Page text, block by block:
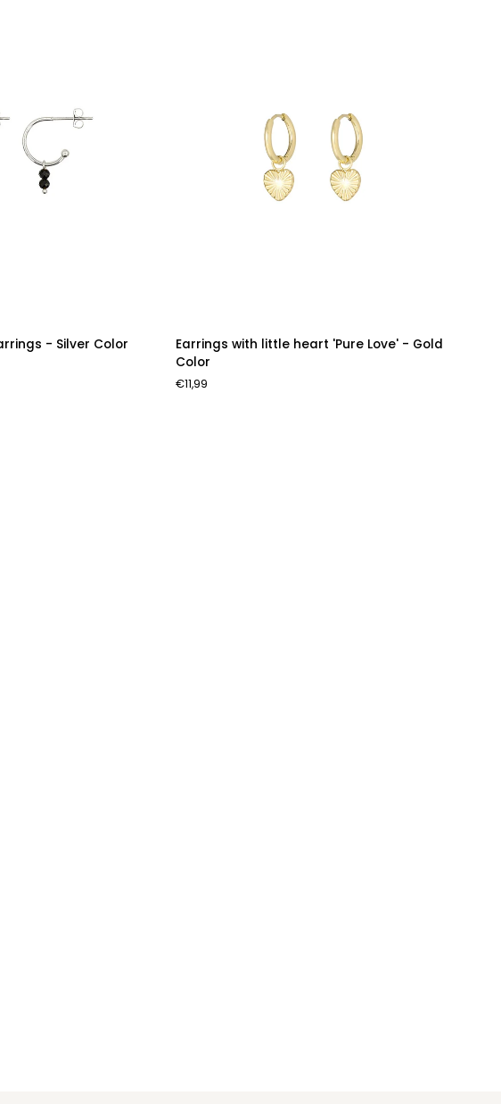
- Silver Color
Earrings
with
little
heart
Earrings with little heart 'Pure Love' - Gold
Color
€11,99